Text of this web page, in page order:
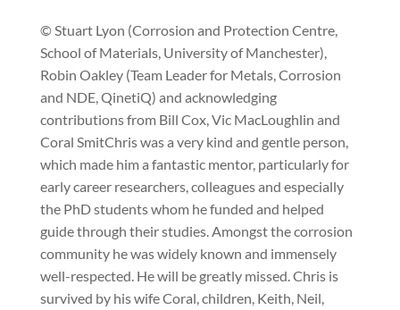
© Stuart Lyon (Corrosion and Protection Centre,
School of Materials, University of Manchester),
Robin Oakley (Team Leader for Metals, Corrosion
and NDE, QinetiQ) and acknowledging
contributions from Bill Cox, Vic MacLoughlin and
Coral SmitChris was a very kind and gentle person,
which made him a fantastic mentor, particularly for
early career researchers, colleagues and especially
the PhD students whom he funded and helped
guide through their studies. Amongst the corrosion
community he was widely known and immensely
well-respected. He will be greatly missed. Chris is
survived by his wife Coral, children, Keith, Neil,